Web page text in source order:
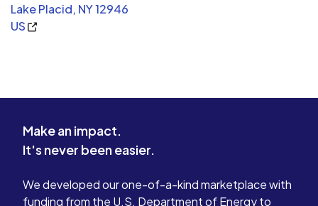
Lake Placid, NY 12946
US
Make an impact.
It's never been easier.
We developed our one-of-a-kind marketplace with
funding from the U.S. Department of Energy to